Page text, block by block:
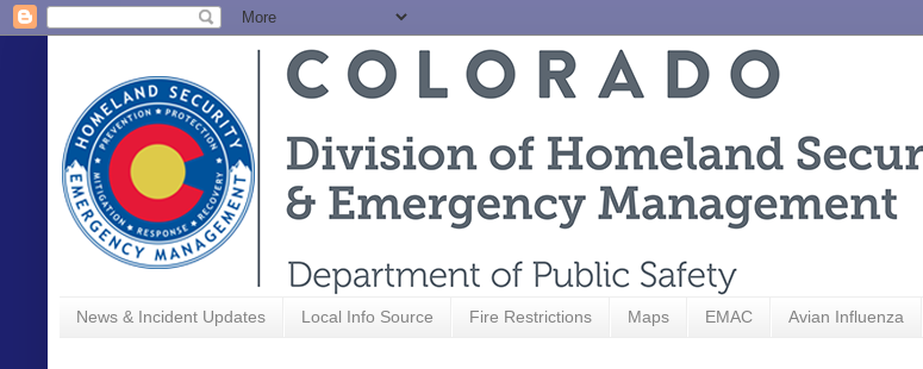
News & Incident Updates Local Info Source Fire Restrictions Maps EMAC Avian Influenza